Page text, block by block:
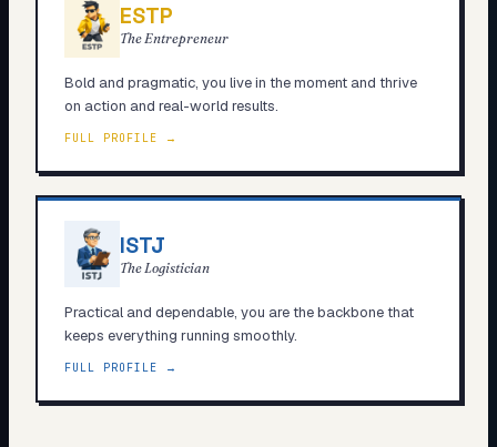
ESTP
The Entrepreneur
Bold and pragmatic, you live in the moment and thrive
on action and real-world results.
FULL PROFILE →
ISTJ
The Logistician
Practical and dependable, you are the backbone that
keeps everything running smoothly.
FULL PROFILE →